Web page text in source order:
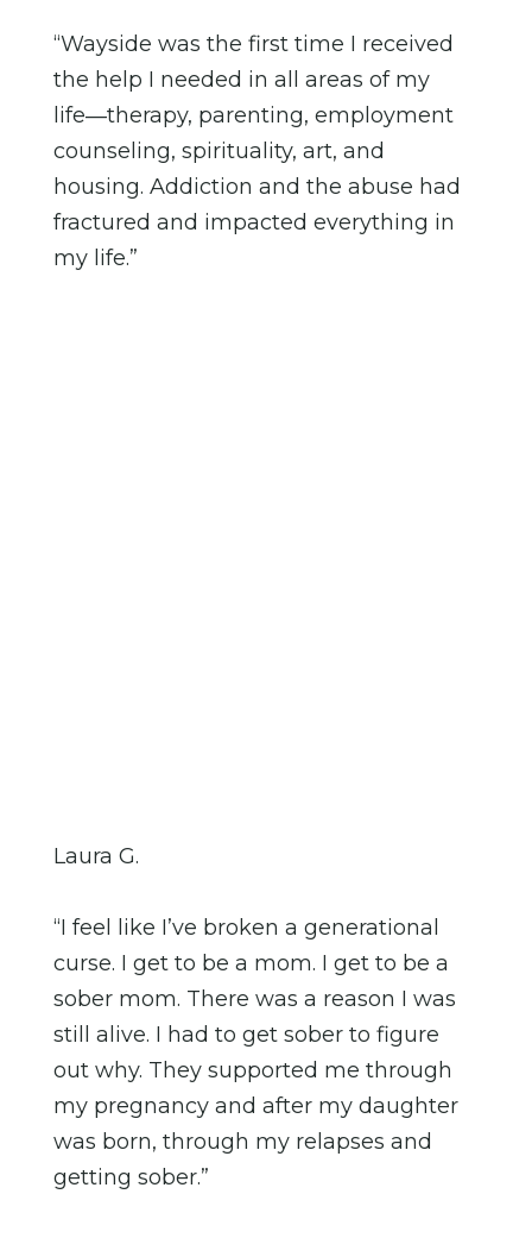
“Wayside was the first time I received
the help I needed in all areas of my
life―therapy, parenting, employment
counseling, spirituality, art, and
housing. Addiction and the abuse had
fractured and impacted everything in
my life.”
Laura G.
“I feel like I’ve broken a generational
curse. I get to be a mom. I get to be a
sober mom. There was a reason I was
still alive. I had to get sober to figure
out why. They supported me through
my pregnancy and after my daughter
was born, through my relapses and
getting sober.”